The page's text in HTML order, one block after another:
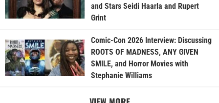
and Stars Seidi Haarla and Rupert
Grint
Comic-Con 2026 Interview: Discussing
ROOTS OF MADNESS, ANY GIVEN
SMILE, and Horror Movies with
Stephanie Williams